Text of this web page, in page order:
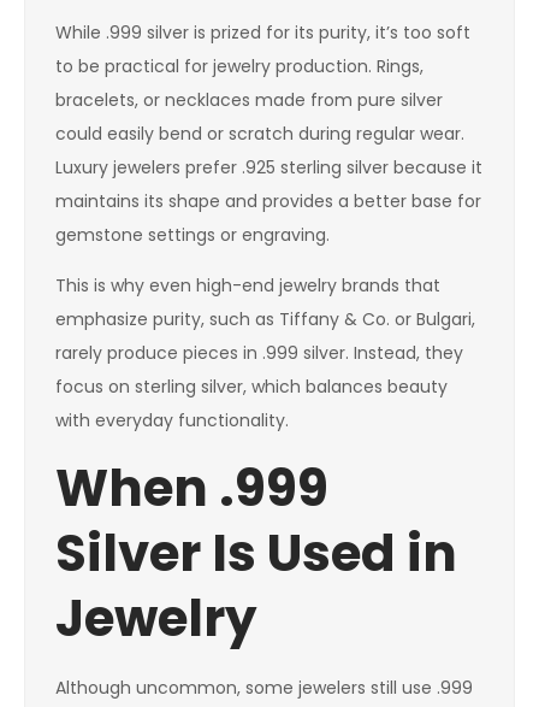
While .999 silver is prized for its purity, it’s too soft
to be practical for jewelry production. Rings,
bracelets, or necklaces made from pure silver
could easily bend or scratch during regular wear.
Luxury jewelers prefer .925 sterling silver because it
maintains its shape and provides a better base for
gemstone settings or engraving.
This is why even high-end jewelry brands that
emphasize purity, such as Tiffany & Co. or Bulgari,
rarely produce pieces in .999 silver. Instead, they
focus on sterling silver, which balances beauty
with everyday functionality.
When .999
Silver Is Used in
Jewelry
Although uncommon, some jewelers still use .999